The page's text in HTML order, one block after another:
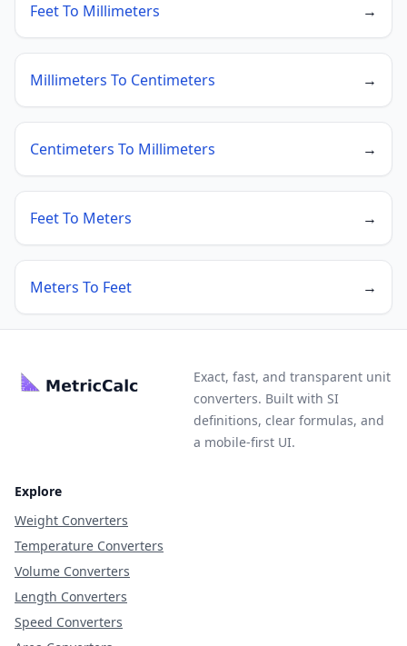
Feet To Millimeters →
Millimeters To Centimeters →
Centimeters To Millimeters →
Feet To Meters →
Meters To Feet →
Exact, fast, and transparent unit
converters. Built with SI
definitions, clear formulas, and
a mobile-first UI.
Explore
Weight Converters
Temperature Converters
Volume Converters
Length Converters
Speed Converters